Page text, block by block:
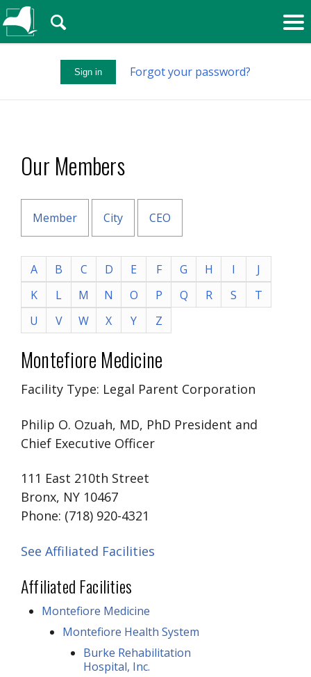
Sign in Forgot your password?
🔍
Our Members
Member City CEO
A B C D E F G H I
J
K
L M N O P Q R S
T
U
V W X Y Z
Montefiore Medicine
Facility Type: Legal Parent Corporation
Philip O. Ozuah, MD, PhD President and
Chief Executive Officer
111 East 210th Street
Bronx, NY 10467
Phone: (718) 920-4321
See Affiliated Facilities
Affiliated Facilities
Montefiore Medicine
Montefiore Health System
Burke Rehabilitation
Hospital, Inc.